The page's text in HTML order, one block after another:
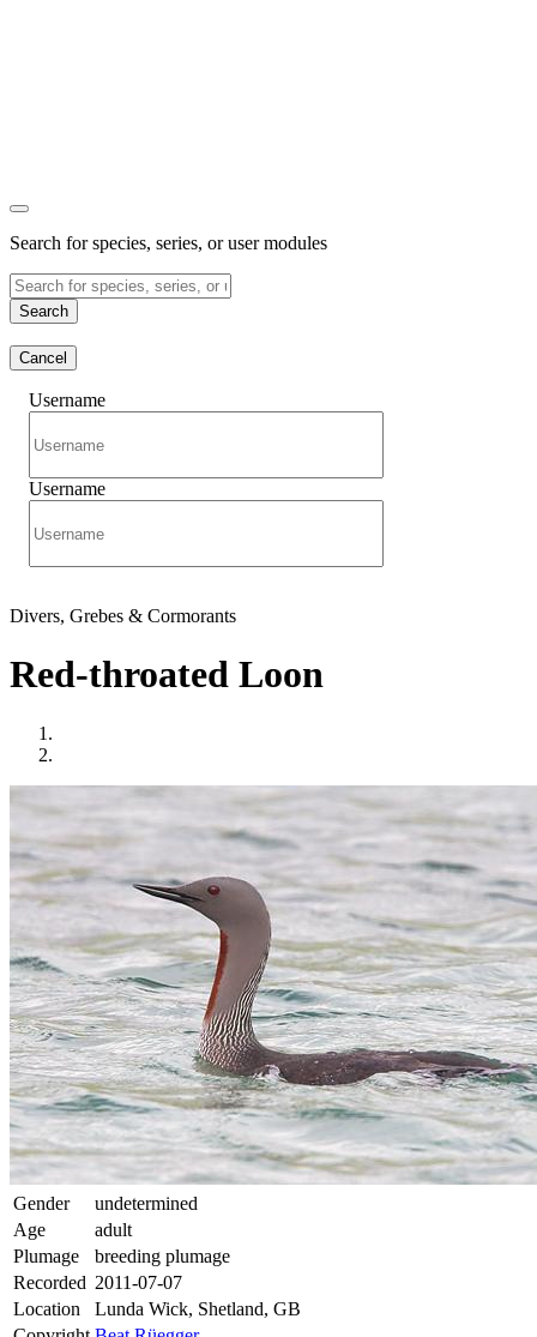
Search for species, series, or user modules
Search
Cancel
Username
Username
Divers, Grebes & Cormorants
Red-throated Loon
Gender
undetermined
Age
adult
Plumage
breeding plumage
Recorded 2011-07-07
Location
Lunda Wick, Shetland, GB